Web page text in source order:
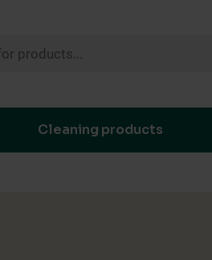
Cleaning products